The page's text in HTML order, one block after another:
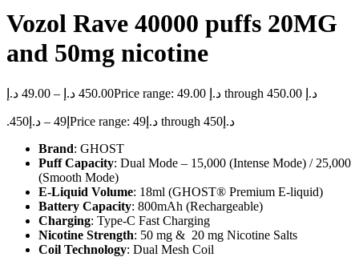
Vozol Rave 40000 puffs 20MG
and 50mg nicotine
49.00 د.إ – 450.00 د.إ Price range: 49.00 د.إ through 450.00 د.إ
49
– د.إ 450
Price range: د.إ49 through د.إ450
Brand: GHOST
Puff Capacity: Dual Mode – 15,000 (Intense Mode) / 25,000
(Smooth Mode)
E-Liquid Volume: 18ml (GHOST® Premium E-liquid)
Battery Capacity: 800mAh (Rechargeable)
Charging: Type-C Fast Charging
Nicotine Strength: 50 mg & 20 mg Nicotine Salts
Coil Technology: Dual Mesh Coil